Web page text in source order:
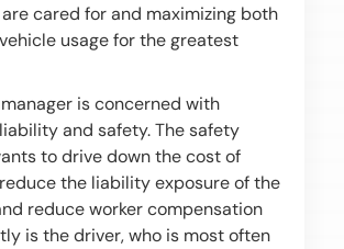
cared for and maximizing both
usage for the greatest
is concerned with
and safety. The safety
to drive down the cost of
the liability exposure of the
reduce worker compensation
is the driver, who is most often